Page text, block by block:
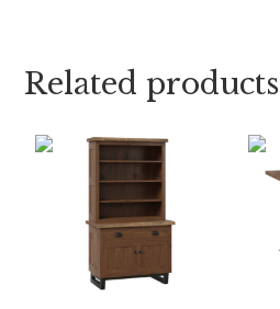
Related products